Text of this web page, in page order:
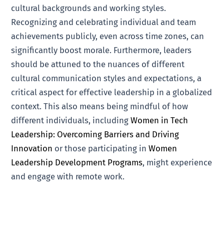
cultural backgrounds and working styles.
Recognizing and celebrating individual and team
achievements publicly, even across time zones, can
significantly boost morale. Furthermore, leaders
should be attuned to the nuances of different
cultural communication styles and expectations, a
critical aspect for effective leadership in a globalized
context. This also means being mindful of how
different individuals, includingWomen in Tech
Leadership: Overcoming Barriers and Driving
Innovation or those participating inWomen
Leadership Development Programs, might experience
and engage with remote work.